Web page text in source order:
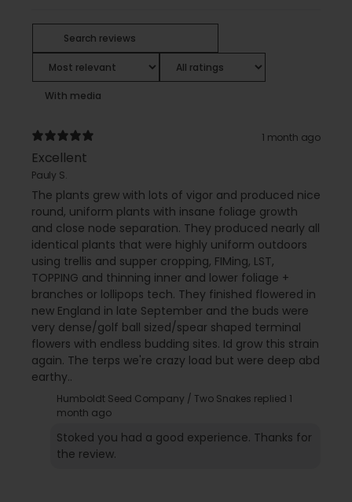
With media
1 month ago
Excellent
Pauly S.
The plants grew with lots of vigor and produced nice
round, uniform plants with insane foliage growth
and close node separation. They produced nearly all
identical plants that were highly uniform outdoors
using trellis and supper cropping, FIMing, LST,
TOPPING and thinning inner and lower foliage +
branches or lollipops tech. They finished flowered in
new England in late September and the buds were
very dense/golf ball sized/spear shaped terminal
flowers with endless budding sites. Id grow this strain
again. The terps we're crazy load but were deep abd
earthy..
Humboldt Seed Company / Two Snakes replied 1
month ago
Stoked you had a good experience. Thanks for
the review.